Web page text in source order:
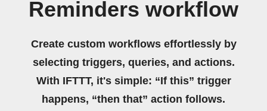
Reminders workflow
Create custom workflows effortlessly by
selecting triggers, queries, and actions.
With IFTTT, it's simple: “If this” trigger
happens, “then that” action follows.